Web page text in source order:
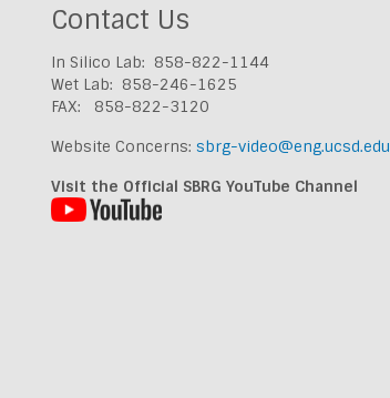
Contact Us
In Silico Lab: 858-822-1144
Wet Lab: 858-246-1625
FAX: 858-822-3120
Website Concerns: sbrg-video@eng.ucsd.edu
Visit the Official SBRG YouTube Channel